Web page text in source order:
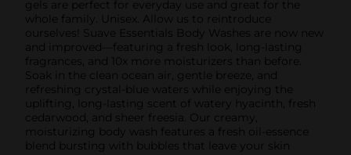
gels are perfect for everyday use and great for the
whole family. Unisex. Allow us to reintroduce
ourselves! Suave Essentials Body Washes are now new
and improved—featuring a fresh look, long-lasting
fragrances, and 10x more moisturizers than before.
Soak in the clean ocean air, gentle breeze, and
refreshing crystal-blue waters while enjoying the
uplifting, long-lasting scent of watery hyacinth, fresh
cedarwood, and sheer freesia. Our creamy,
moisturizing body wash features a fresh oil-essence
blend bursting with bubbles that leave your skin